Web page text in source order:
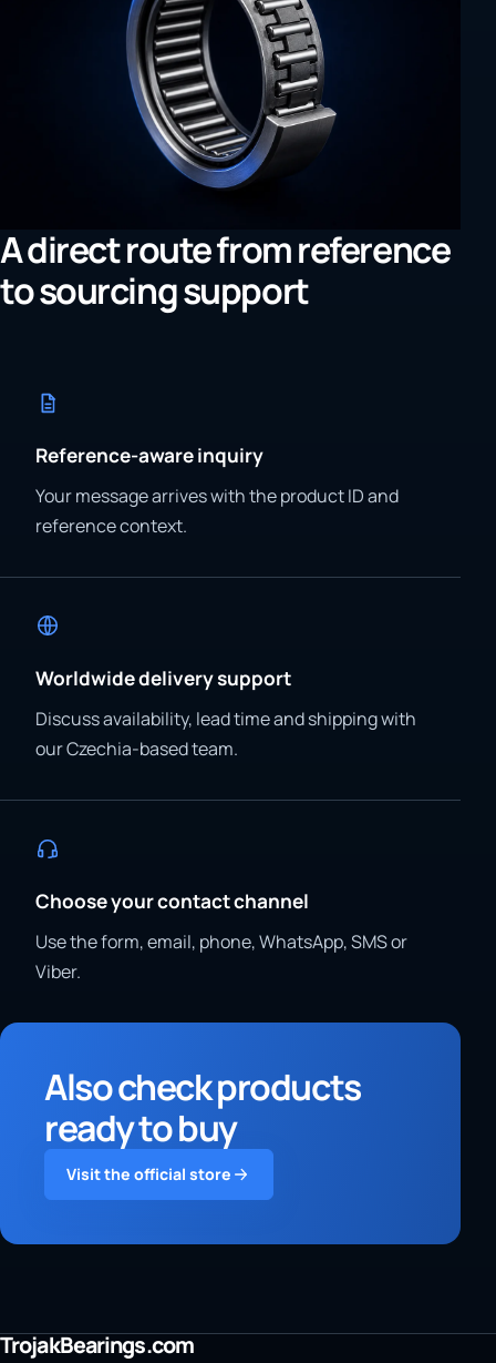
A direct route from reference
to sourcing support
Reference-aware inquiry
Your message arrives with the product ID and
reference context.
Worldwide delivery support
Discuss availability, lead time and shipping with
our Czechia-based team.
Choose your contact channel
Use the form, email, phone, WhatsApp, SMS or
Viber.
Also check products
ready to buy
Visit the official store
TrojakBearings.com